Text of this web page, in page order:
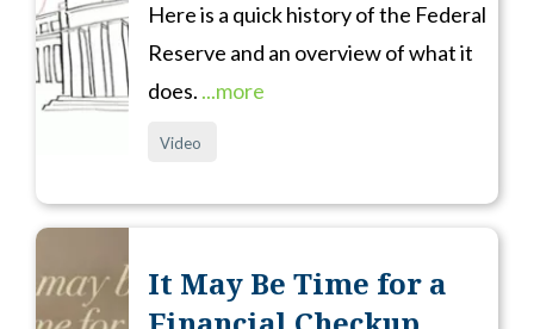
Here is a quick history of the Federal
Reserve and an overview of what it
does. ...more
Video
It May Be Time for a